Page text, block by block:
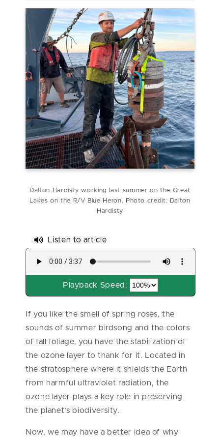
Dalton Hardisty working last summer on the Great
Lakes on the R/V Blue Heron. Photo credit: Dalton
Hardisty
Listen to article
Playback Speed:
If you like the smell of spring roses, the
sounds of summer birdsong and the colors
of fall foliage, you have the stabilization of
the ozone layer to thank for it. Located in
the stratosphere where it shields the Earth
from harmful ultraviolet radiation, the
ozone layer plays a key role in preserving
the planet’s biodiversity.
Now, we may have a better idea of why